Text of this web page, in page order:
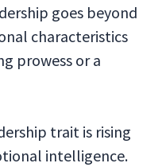
goes beyond
characteristics
prowess or a
trait is rising
intelligence.